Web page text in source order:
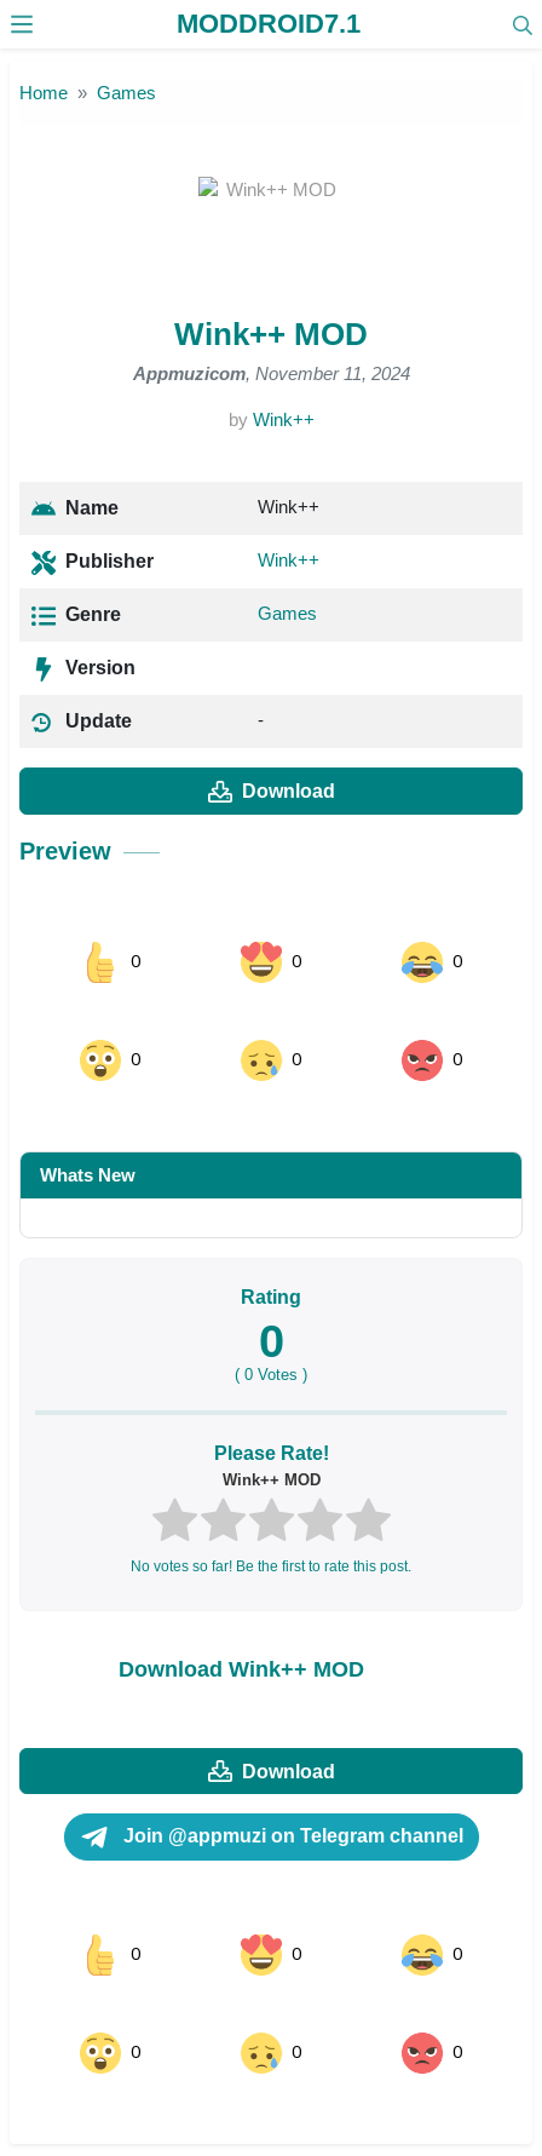
MODDROID7.1
Home Games
Wink++ MOD
Appmuzicom, November 11, 2024
by Wink++
Name Wink++
Publisher Wink++
Genre Games
Version
Update -
Download
Preview
0 0 0
0 0 0
Whats New
Rating
0
( 0 Votes )
Please Rate!
Wink++ MOD
No votes so far! Be the first to rate this post.
Download Wink++ MOD
Download
Join @appmuzi on Telegram channel
0 0 0
0 0 0